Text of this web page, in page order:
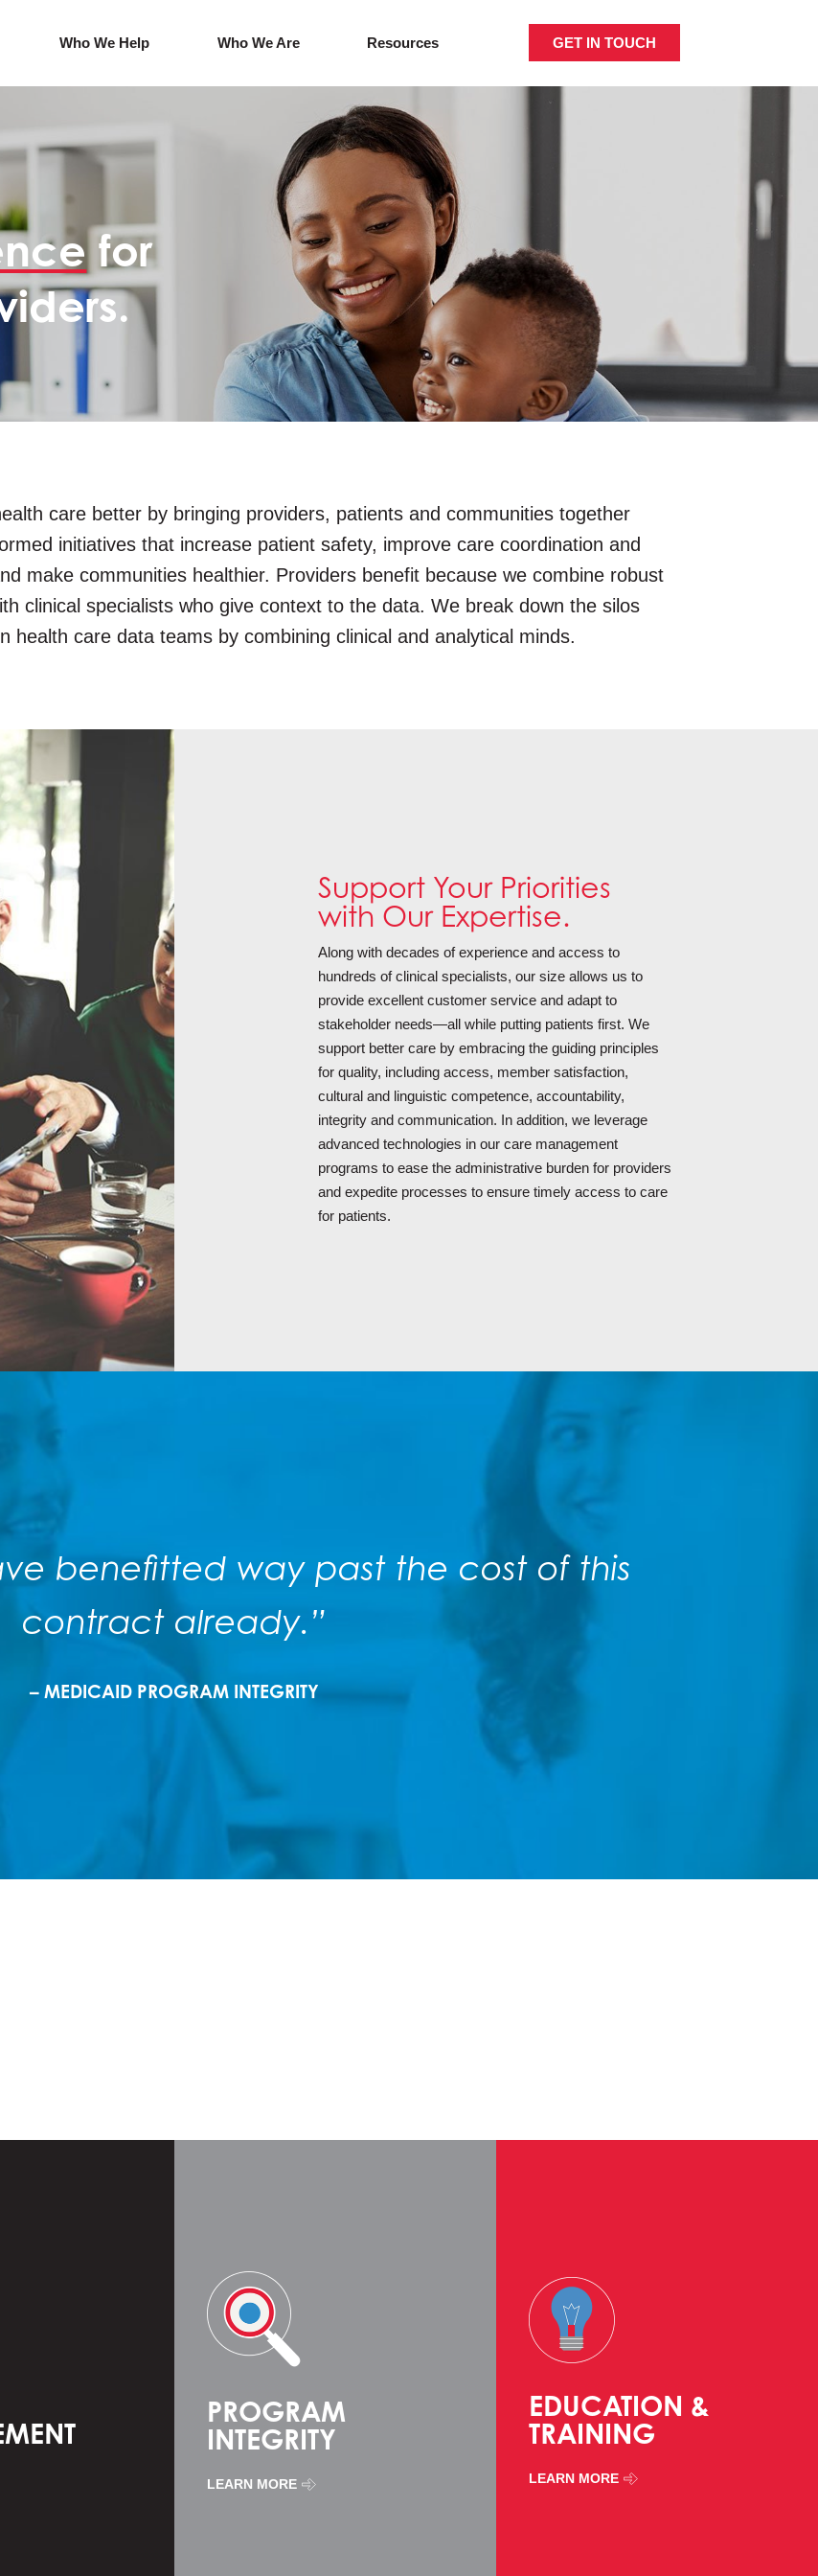
Who We Help Who We Are Resources GET IN TOUCH
for
care better by bringing providers, patients and communities together
initiatives that increase patient safety, improve care coordination and
make communities healthier. Providers benefit because we combine robust
clinical specialists who give context to the data. We break down the silos
health care data teams by combining clinical and analytical minds.
Support Your Priorities
with Our Expertise.
Along with decades of experience and access to
hundreds of clinical specialists, our size allows us to
provide excellent customer service and adapt to
stakeholder needs—all while putting patients first. We
support better care by embracing the guiding principles
for quality, including access, member satisfaction,
cultural and linguistic competence, accountability,
integrity and communication. In addition, we leverage
advanced technologies in our care management
programs to ease the administrative burden for providers
and expedite processes to ensure timely access to care
for patients.
benefitted way past the cost of this
contract already.”
– MEDICAID PROGRAM INTEGRITY
PROGRAM
INTEGRITY
LEARN MORE
EDUCATION &
TRAINING
LEARN MORE